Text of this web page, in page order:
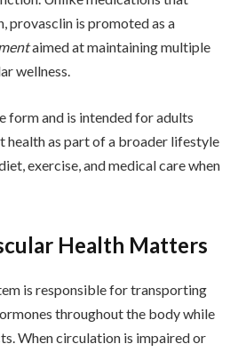
provasclin is promoted as a
aimed at maintaining multiple
wellness.
form and is intended for adults
health as part of a broader lifestyle
exercise, and medical care when
Health Matters
is responsible for transporting
throughout the body while
When circulation is impaired or